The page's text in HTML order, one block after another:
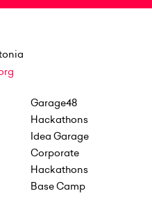
Garage48
Hackathons
Idea Garage
Corporate
Hackathons
Base Camp